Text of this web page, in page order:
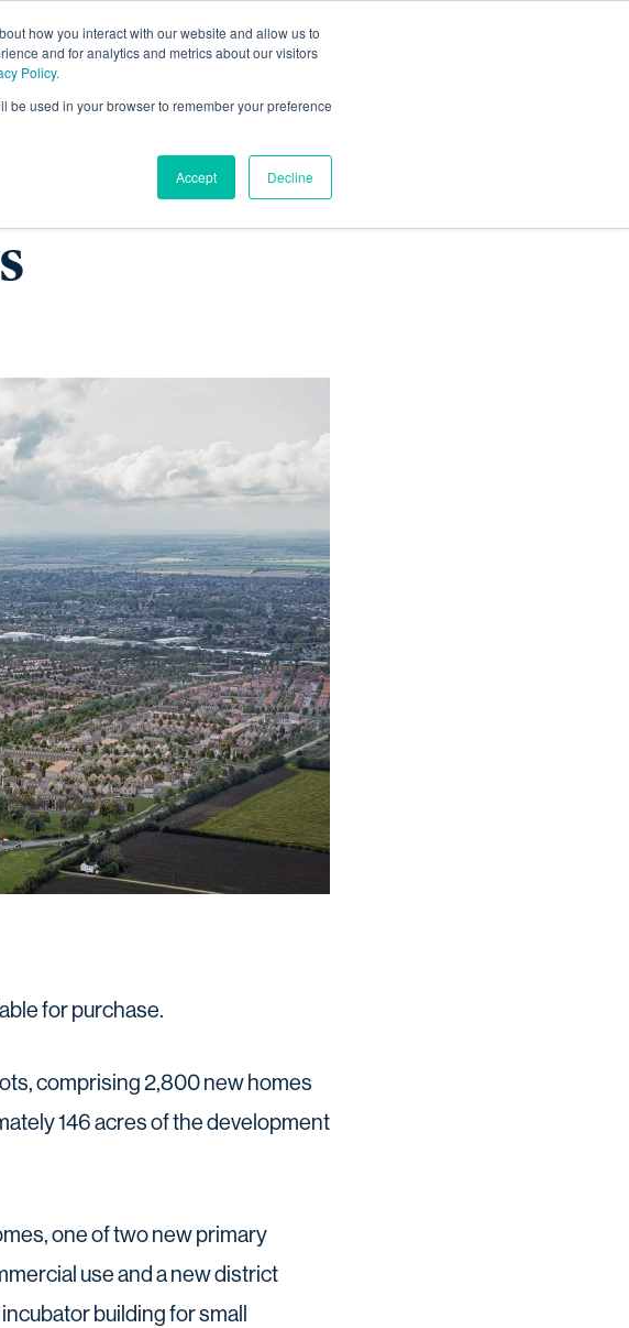
how you interact with our website and allow us to
and for analytics and metrics about our visitors
Policy.
be used in your browser to remember your preference
Accept Decline
About Living Homes
for sale at
for purchase.
comprising 2,800 new homes
146 acres of the development
one of two new primary
use and a new district
building for small